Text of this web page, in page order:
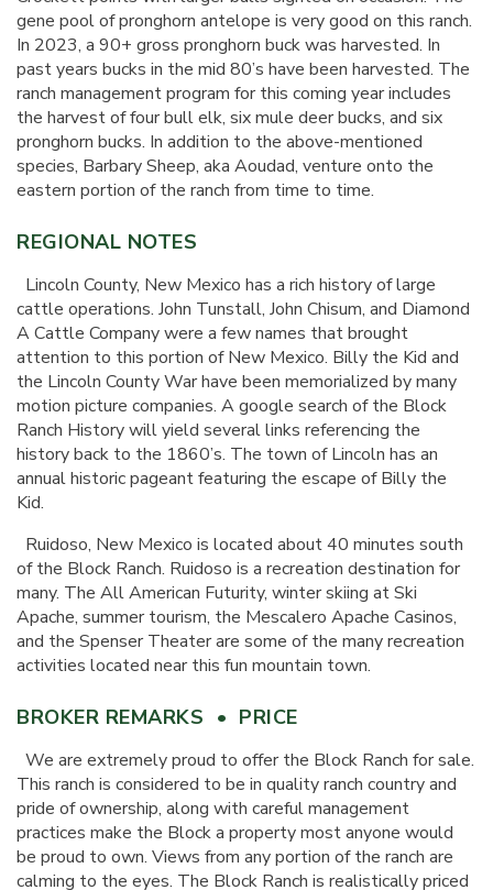
gene pool of pronghorn antelope is very good on this ranch.
In 2023, a 90+ gross pronghorn buck was harvested. In
past years bucks in the mid 80’s have been harvested. The
ranch management program for this coming year includes
the harvest of four bull elk, six mule deer bucks, and six
pronghorn bucks. In addition to the above-mentioned
species, Barbary Sheep, aka Aoudad, venture onto the
eastern portion of the ranch from time to time.
REGIONAL NOTES
Lincoln County, New Mexico has a rich history of large
cattle operations. John Tunstall, John Chisum, and Diamond
A Cattle Company were a few names that brought
attention to this portion of New Mexico. Billy the Kid and
the Lincoln County War have been memorialized by many
motion picture companies. A google search of the Block
Ranch History will yield several links referencing the
history back to the 1860’s. The town of Lincoln has an
annual historic pageant featuring the escape of Billy the
Kid.
Ruidoso, New Mexico is located about 40 minutes south
of the Block Ranch. Ruidoso is a recreation destination for
many. The All American Futurity, winter skiing at Ski
Apache, summer tourism, the Mescalero Apache Casinos,
and the Spenser Theater are some of the many recreation
activities located near this fun mountain town.
BROKER REMARKS • PRICE
We are extremely proud to offer the Block Ranch for sale.
This ranch is considered to be in quality ranch country and
pride of ownership, along with careful management
practices make the Block a property most anyone would
be proud to own. Views from any portion of the ranch are
calming to the eyes. The Block Ranch is realistically priced